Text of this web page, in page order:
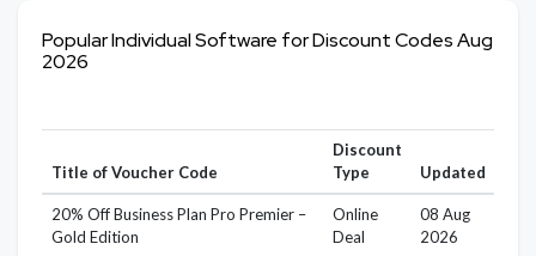
Popular Individual Software for Discount Codes Aug
2026
Title of Voucher Code
Discount
Type
Updated
20% Off Business Plan Pro Premier –
Gold Edition
Online
Deal
08 Aug
2026